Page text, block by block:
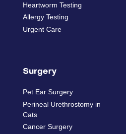
Heartworm Testing
Allergy Testing
Urgent Care
Surgery
Pet Ear Surgery
Perineal Urethrostomy in
Cats
Cancer Surgery